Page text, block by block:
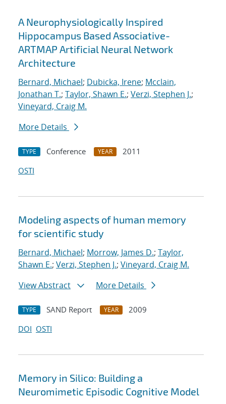
A Neurophysiologically Inspired
Hippocampus Based Associative-
ARTMAP Artificial Neural Network
Architecture
Bernard, Michael; Dubicka, Irene; Mcclain,
Jonathan T.; Taylor, Shawn E.; Verzi, Stephen J.;
Vineyard, Craig M.
More Details
TYPE Conference YEAR
2011
OSTI
Modeling aspects of human memory
for scientific study
Bernard, Michael; Morrow, James D.; Taylor,
Shawn E.; Verzi, Stephen J.; Vineyard, Craig M.
View Abstract
More Details
TYPE SAND Report YEAR
2009
DOI OSTI
Memory in Silico: Building a
Neuromimetic Episodic Cognitive Model